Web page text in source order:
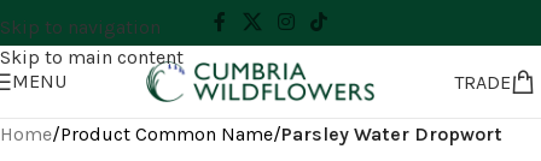
Skip to navigation
Skip to main content
MENU
TRADE
Home/Product Common Name/Parsley Water Dropwort